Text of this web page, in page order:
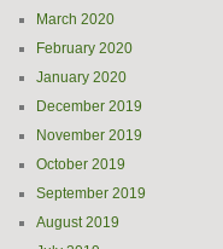
March 2020
February 2020
January 2020
December 2019
November 2019
October 2019
September 2019
August 2019